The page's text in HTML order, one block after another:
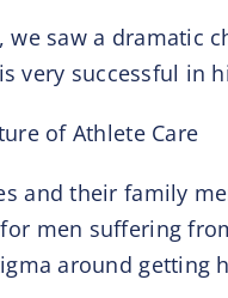
saw a dramatic
is very successful
of Athlete Care
and their family
men suffering
around getting